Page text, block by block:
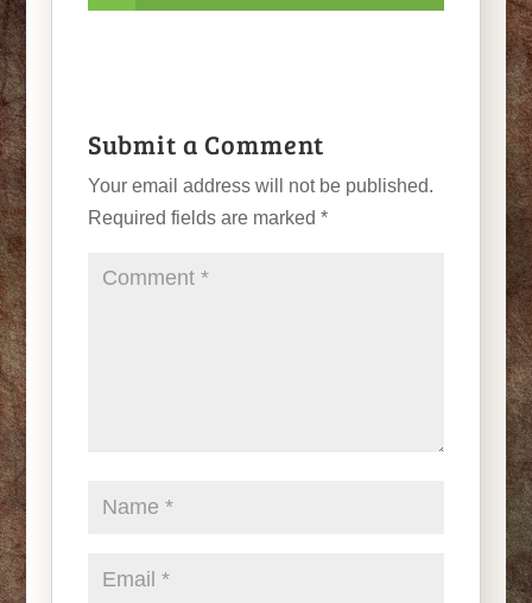
Submit a Comment
Your email address will not be published.
Required fields are marked *